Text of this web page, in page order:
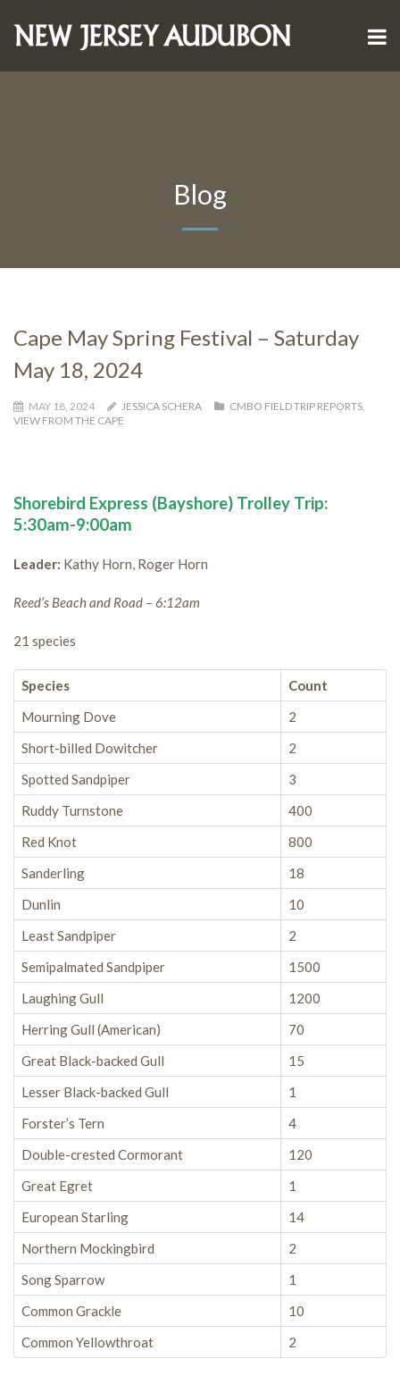
Blog
Cape May Spring Festival – Saturday
May 18, 2024
MAY 18, 2024 JESSICA SCHERA CMBO FIELD TRIP REPORTS,
VIEW FROM THE CAPE
Shorebird Express (Bayshore) Trolley Trip:
5:30am-9:00am
Leader: Kathy Horn, Roger Horn
Reed’s Beach and Road – 6:12am
21 species
Species
Count
Mourning Dove
2
Short-billed Dowitcher
2
Spotted Sandpiper
3
Ruddy Turnstone
400
Red Knot
800
Sanderling
18
Dunlin
10
Least Sandpiper
2
Semipalmated Sandpiper
1500
Laughing Gull
1200
Herring Gull (American)
70
Great Black-backed Gull
15
Lesser Black-backed Gull
1
Forster’s Tern
4
Double-crested Cormorant
120
Great Egret
1
European Starling
14
Northern Mockingbird
2
Song Sparrow
1
Common Grackle
10
Common Yellowthroat
2